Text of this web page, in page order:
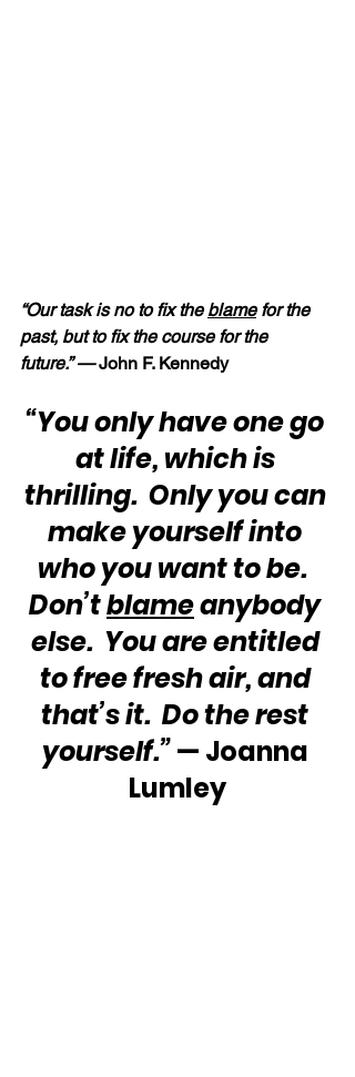
“Our task is no to fix the blame for the
past, but to fix the course for the
future.” — John F. Kennedy
“You only have one go
at life, which is
thrilling.  Only you can
make yourself into
who you want to be.
Don’t blame anybody
else.  You are entitled
to free fresh air, and
that’s it.  Do the rest
yourself.” — Joanna
Lumley